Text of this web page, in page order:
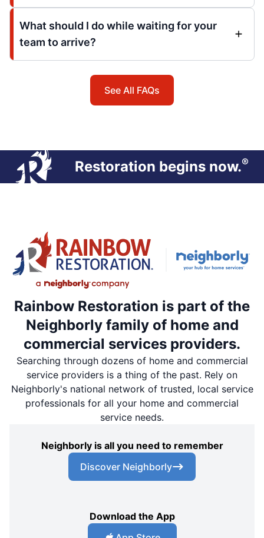
What should I do while waiting for your
team to arrive?
See All FAQs
Restoration begins now.®
Rainbow Restoration is part of the
Neighborly family of home and
commercial services providers.
Searching through dozens of home and commercial
service providers is a thing of the past. Rely on
Neighborly's national network of trusted, local service
professionals for all your home and commercial
service needs.
Neighborly is all you need to remember
Discover Neighborly
Download the App